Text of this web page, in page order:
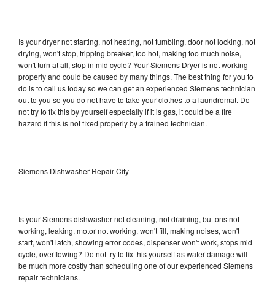
Is your dryer not starting, not heating, not tumbling, door not locking, not
drying, won't stop, tripping breaker, too hot, making too much noise,
won't turn at all, stop in mid cycle? Your Siemens Dryer is not working
properly and could be caused by many things. The best thing for you to
do is to call us today so we can get an experienced Siemens technician
out to you so you do not have to take your clothes to a laundromat. Do
not try to fix this by yourself especially if it is gas, it could be a fire
hazard if this is not fixed properly by a trained technician.
Siemens Dishwasher Repair City
Is your Siemens dishwasher not cleaning, not draining, buttons not
working, leaking, motor not working, won't fill, making noises, won't
start, won't latch, showing error codes, dispenser won't work, stops mid
cycle, overflowing? Do not try to fix this yourself as water damage will
be much more costly than scheduling one of our experienced Siemens
repair technicians.